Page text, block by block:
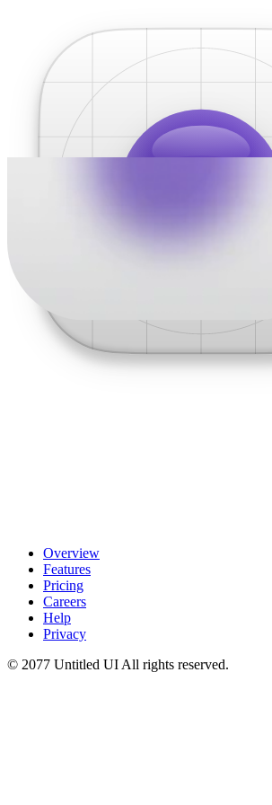
Overview
Features
Pricing
Careers
Help
Privacy
© 2077 Untitled UI All rights reserved.